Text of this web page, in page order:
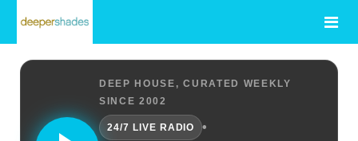
DEEP HOUSE, CURATED WEEKLY
SINCE 2002
24/7 LIVE RADIO
•